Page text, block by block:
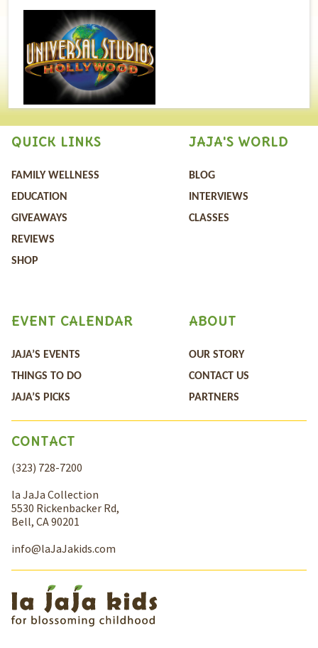
QUICK LINKS
FAMILY WELLNESS
EDUCATION
GIVEAWAYS
REVIEWS
SHOP
JAJA'S WORLD
BLOG
INTERVIEWS
CLASSES
ABOUT
OUR STORY
CONTACT US
PARTNERS
EVENT CALENDAR
JAJA’S EVENTS
THINGS TO DO
JAJA’S PICKS
CONTACT
(323) 728-7200
la JaJa Collection
5530 Rickenbacker Rd,
Bell, CA 90201
info@laJaJakids.com